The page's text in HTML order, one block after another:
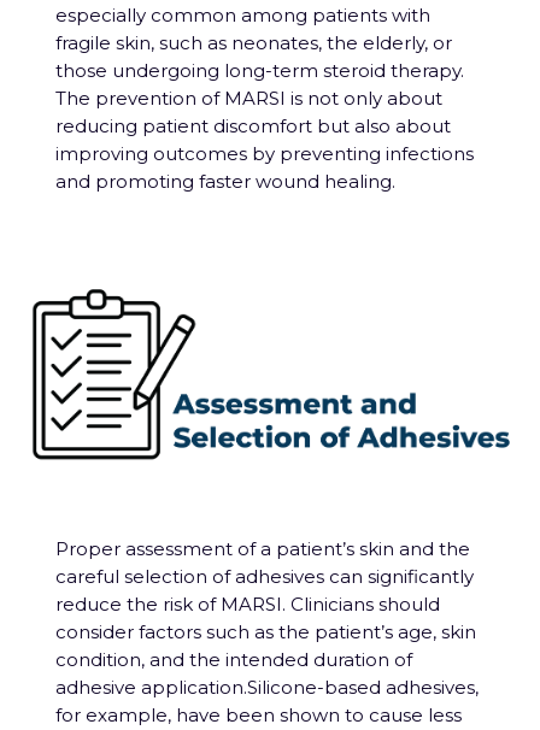
especially common among patients with
fragile skin, such as neonates, the elderly, or
those undergoing long-term steroid therapy.
The prevention of MARSI is not only about
reducing patient discomfort but also about
improving outcomes by preventing infections
and promoting faster wound healing.
Proper assessment of a patient’s skin and the
careful selection of adhesives can significantly
reduce the risk of MARSI. Clinicians should
consider factors such as the patient’s age, skin
condition, and the intended duration of
adhesive application.Silicone-based adhesives,
for example, have been shown to cause less